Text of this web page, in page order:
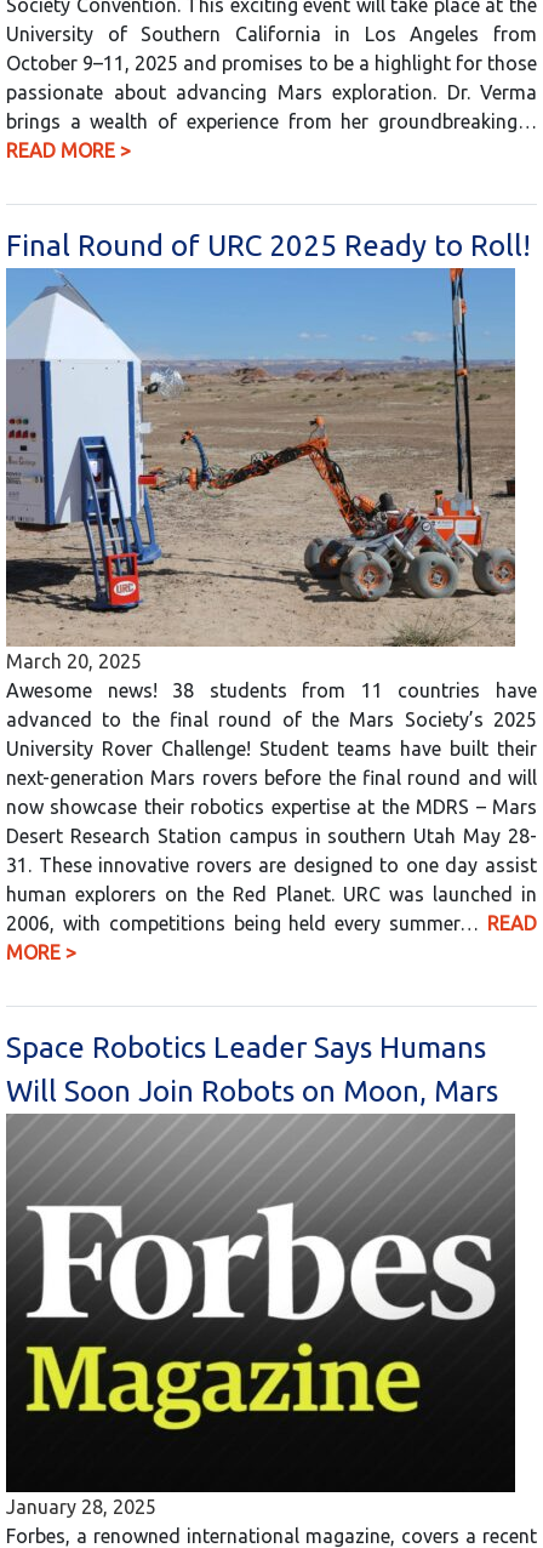
University of Southern California in Los Angeles from
October 9–11, 2025 and promises to be a highlight for those
passionate about advancing Mars exploration. Dr. Verma
brings a wealth of experience from her groundbreaking…
READ MORE >
Final Round of URC 2025 Ready to Roll!
March 20, 2025
Awesome news! 38 students from 11 countries have
advanced to the final round of the Mars Society’s 2025
University Rover Challenge! Student teams have built their
next-generation Mars rovers before the final round and will
now showcase their robotics expertise at the MDRS – Mars
Desert Research Station campus in southern Utah May 28-
31. These innovative rovers are designed to one day assist
human explorers on the Red Planet. URC was launched in
2006, with competitions being held every summer… READ
MORE >
Space Robotics Leader Says Humans
Will Soon Join Robots on Moon, Mars
January 28, 2025
Forbes, a renowned international magazine, covers a recent